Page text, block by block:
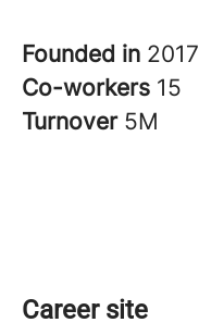
Founded in 2017
Co-workers 15
Turnover 5M
Career site